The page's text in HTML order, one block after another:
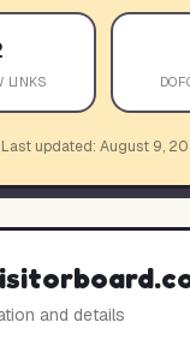
LINKS
Last updated: August 9,
and details